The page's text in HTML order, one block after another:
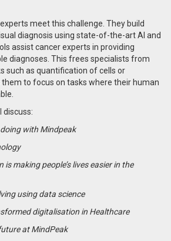
meet this challenge. They build
diagnosis using state-of-the-art AI and
assist cancer experts in providing
diagnoses. This frees specialists from
such as quantification of cells or
to focus on tasks where their human
discuss:
with Mindpeak
making people’s lives easier in the
using data science
digitalisation in Healthcare
at MindPeak